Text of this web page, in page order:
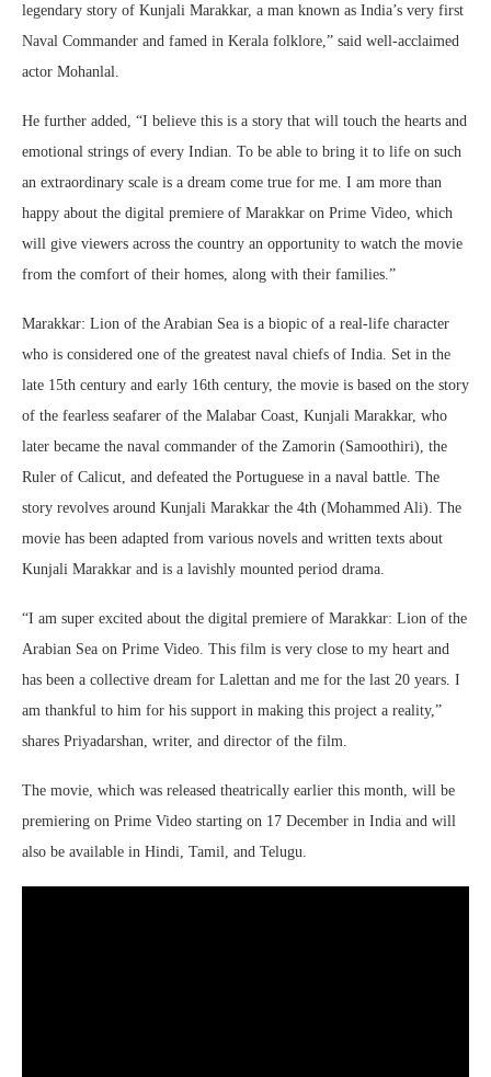
legendary story of Kunjali Marakkar, a man known as India’s very first
Naval Commander and famed in Kerala folklore,” said well-acclaimed
actor Mohanlal.
He further added, “I believe this is a story that will touch the hearts and
emotional strings of every Indian. To be able to bring it to life on such
an extraordinary scale is a dream come true for me. I am more than
happy about the digital premiere of Marakkar on Prime Video, which
will give viewers across the country an opportunity to watch the movie
from the comfort of their homes, along with their families.”
Marakkar: Lion of the Arabian Sea is a biopic of a real-life character
who is considered one of the greatest naval chiefs of India. Set in the
late 15th century and early 16th century, the movie is based on the story
of the fearless seafarer of the Malabar Coast, Kunjali Marakkar, who
later became the naval commander of the Zamorin (Samoothiri), the
Ruler of Calicut, and defeated the Portuguese in a naval battle. The
story revolves around Kunjali Marakkar the 4th (Mohammed Ali). The
movie has been adapted from various novels and written texts about
Kunjali Marakkar and is a lavishly mounted period drama.
“I am super excited about the digital premiere of Marakkar: Lion of the
Arabian Sea on Prime Video. This film is very close to my heart and
has been a collective dream for Lalettan and me for the last 20 years. I
am thankful to him for his support in making this project a reality,”
shares Priyadarshan, writer, and director of the film.
The movie, which was released theatrically earlier this month, will be
premiering on Prime Video starting on 17 December in India and will
also be available in Hindi, Tamil, and Telugu.